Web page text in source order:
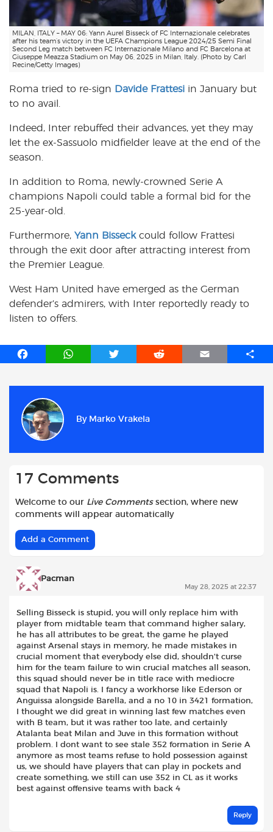
MILAN, ITALY – MAY 06: Yann Aurel Bisseck of FC Internazionale celebrates
after his team’s victory in the UEFA Champions League 2024/25 Semi Final
Second Leg match between FC Internazionale Milano and FC Barcelona at
Giuseppe Meazza Stadium on May 06, 2025 in Milan, Italy. (Photo by Carl
Recine/Getty Images)
Roma tried to re-sign Davide Frattesi in January but
to no avail.
Indeed, Inter rebuffed their advances, yet they may
let the ex-Sassuolo midfielder leave at the end of the
season.
In addition to Roma, newly-crowned Serie A
champions Napoli could table a formal bid for the
25-year-old.
Furthermore, Yann Bisseckcould follow Frattesi
through the exit door after attracting interest from
the Premier League.
West Ham United have emerged as the German
defender’s admirers, with Inter reportedly ready to
listen to offers.
F
b
o
o
W
T
e
R
E
S
By Marko Vrakela
17 Comments
Welcome to our Live Commentssection, where new
comments will appear automatically
Add a Comment
Pacman
May 28, 2025 at 22:37
Selling Bisseck is stupid, you will only replace him with
player from midtable team that command higher salary,
he has all attributes to be great, the game he played
against Arsenal stays in memory, he made mistakes in
crucial moment that everybody else did, shouldn’t curse
him for the team failure to win crucial matches all season,
this squad should never be in title race with mediocre
squad that Napoli is. I fancy a workhorse like Ederson or
Anguissa alongside Barella, and a no 10 in 3421 formation,
I thought we did great in winning last few matches even
with B team, but it was rather too late, and certainly
Atalanta beat Milan and Juve in this formation without
problem. I dont want to see stale 352 formation in Serie A
anymore as most teams refuse to hold possession against
us, we should have players that can play in pockets and
create something, we still can use 352 in CL as it works
best against offensive teams with back 4
Reply